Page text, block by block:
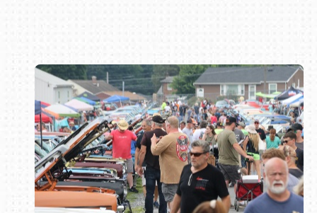
Book online or call (800) 216-1876